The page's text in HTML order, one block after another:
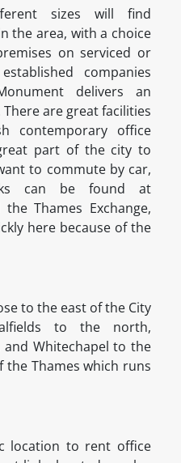
sizes will find
the area, with a choice
on serviced or
companies
delivers an
are great facilities
contemporary office
part of the city to
to commute by car,
can be found at
Thames Exchange,
here because of the
to the east of the City
to the north,
Whitechapel to the
the Thames which runs
location to rent office